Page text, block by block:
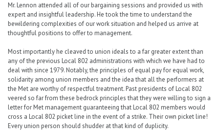
Mr. Lennon attended all of our bargaining sessions and provided us with
expert and insightful leadership. He took the time to understand the
bewildering complexities of our work situation and helped us arrive at
thoughtful positions to offer to management.
Most importantly he cleaved to union ideals to a far greater extent than
any of the previous Local 802 administrations with which we have had to
deal with since 1979. Notably, the principles of equal pay for equal work,
solidarity among union members and the idea that all the performers at
the Met are worthy of respectful treatment. Past presidents of Local 802
veered so far from these bedrock principles that they were willing to sign a
letter for Met management guaranteeing that Local 802 members would
cross a Local 802 picket line in the event of a strike. Their own picket line!
Every union person should shudder at that kind of duplicity.